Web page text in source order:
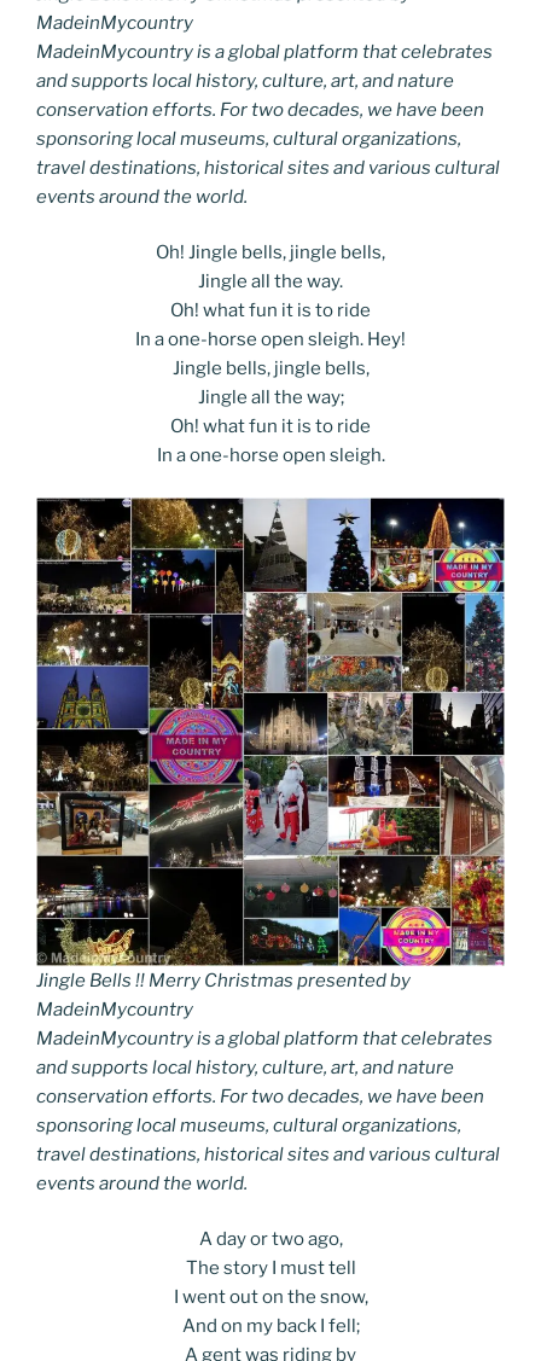
MadeinMycountry
MadeinMycountry is a global platform that celebrates
and supports local history, culture, art, and nature
conservation efforts. For two decades, we have been
sponsoring local museums, cultural organizations,
travel destinations, historical sites and various cultural
events around the world.
Oh! Jingle bells, jingle bells,
Jingle all the way.
Oh! what fun it is to ride
In a one-horse open sleigh. Hey!
Jingle bells, jingle bells,
Jingle all the way;
Oh! what fun it is to ride
In a one-horse open sleigh.
Jingle Bells !! Merry Christmas presented by
MadeinMycountry
MadeinMycountry is a global platform that celebrates
and supports local history, culture, art, and nature
conservation efforts. For two decades, we have been
sponsoring local museums, cultural organizations,
travel destinations, historical sites and various cultural
events around the world.
A day or two ago,
The story I must tell
I went out on the snow,
And on my back I fell;
A gent was riding by